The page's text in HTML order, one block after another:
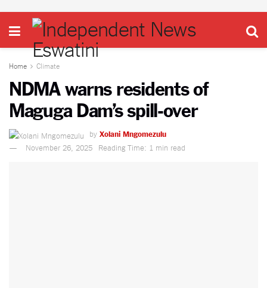
Home Climate
NDMA warns residents of
Maguga Dam’s spill-over
by Xolani Mngomezulu
November 26, 2025
Reading Time: 1 min read